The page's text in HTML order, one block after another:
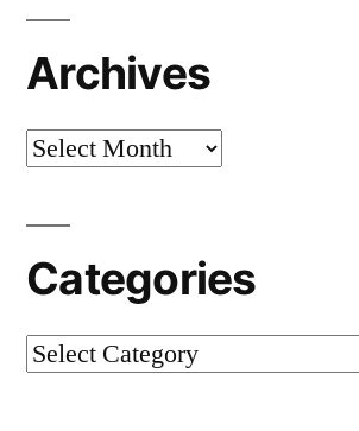
Archives
Archives
Categories
Categories